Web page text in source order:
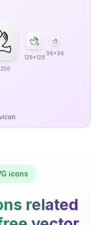
128x128
96x96
icons
related